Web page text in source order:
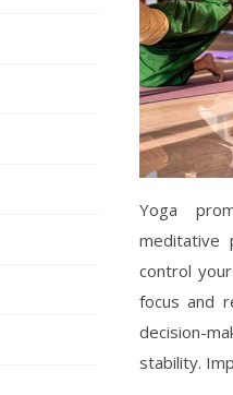
Yoga
meditative
control
focus and
decision-
stability.